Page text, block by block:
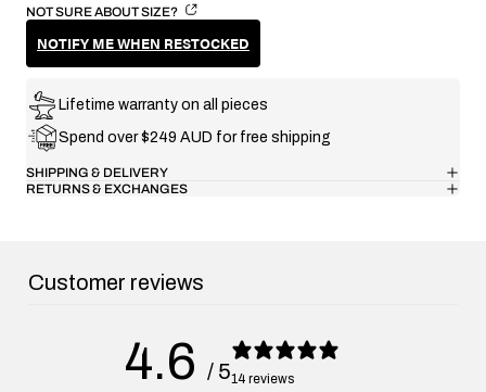
CRAFTING TECHNIQUE: Handmade Lost Wax Casting
COLLECTION/RANGE: Signature
NOT SURE ABOUT SIZE?
NOTIFY ME WHEN RESTOCKED
Lifetime warranty on all pieces
Spend over $249 AUD for free shipping
SHIPPING & DELIVERY
RETURNS & EXCHANGES
Customer reviews
4.6 / 514 reviews